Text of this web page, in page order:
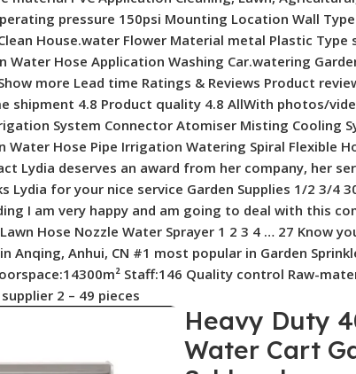
Heavy Duty 40m Stainless Steel Irrigation Water Cart Garden Hose Reel for Schlauchwagen No reviews yet 5 sold company-logo Qianshan Lexia Garden Tools Co., Ltd. Custom manufacturer 2 yrs CN Previous slideNext slide Heavy Duty 40m Stainless Steel Irrigation Water Cart Garden Hose Reel for Schlauchwagen Heavy Duty 40m Stainless Steel Irrigation Water Cart Garden Hose Reel for Schlauchwagen Heavy Duty 40m Stainless Steel Irrigation Water Cart Garden Hose Reel for Schlauchwagen Heavy Duty 40m Stainless Steel Irrigation Water Cart Garden Hose Reel for Schlauchwagen Heavy Duty 40m Stainless Steel Irrigation Water Cart Garden Hose Reel for Schlauchwagen Heavy Duty 40m Stainless Steel Irrigation Water Cart Garden Hose Reel for Schlauchwagen Previous slideNext slide Other recommendations for your business New Product Hot Selling Agricultural Hose Reel Easy Installment Garden Hose Trolley New Product Hot Selling Agricultural Hose Reel Easy Installment Garden Hose Trolley $22.80-$25 Min. order: 2 pieces High Quality Wall Mounted Empty Hose Rack Garden Hose Pipe Reel for 50m Water Hose Storage High Quality Wall Mounted Empty Hose Rack Garden Hose Pipe Reel for 50m Water Hose Storage $36.50-$42.80 Min. order: 2 pieces Garden Supplies 1/2 3/4 30m 40m Garden Watering Hose Reel Garden Water Reel Garden Supplies 1/2 3/4 30m 40m Garden Watering Hose Reel Garden Water Reel $22.80-$25 Min. order: 2 pieces Wall Mount Water Hose Holder Wall Mount Water Hose Holder Stainless Steel Garden Hose Reel Wall Mount Water Hose Holder Wall Mount Water Hose Holder Stainless Steel Garden Hose Reel $35.90-$38.90 Min. order: 2 pieces Factory Supply High Pressure Washer Garden Hose Holder Hose Pipe Reel Cart in Metal Factory Supply High Pressure Washer Garden Hose Holder Hose Pipe Reel Cart in Metal $22.80-$25 Min. order: 2 pieces 2025 New Garden Supplies Capacity 50m Stainless Steel Water Hose Reel Garden Hose Reel With Guide Rail 2025 New Garden Supplies Capacity 50m Stainless Steel Water Hose Reel Garden Hose Reel With Guide Rail $36.50-$42.80 Min. order: 2 pieces 2024 New High Pressure 30m 100FT Expandable Flexible Water Hose Garden Hose Set 2024 New High Pressure 30m 100FT Expandable Flexible Water Hose Garden Hose Set $2.30-$14.20 Min. order: 5 pieces 2024 New High Quality Metal Water Hose Holder Garden Hose Reel for Outside Yard Lawn Garden 2024 New High Quality Metal Water Hose Holder Garden Hose Reel for Outside Yard Lawn Garden $22.80-$25 Min. order: 2 pieces Wall Mounted Stainless Steel Garden Hose Reel With Portable Handle 2024 Model Wall Mounted Stainless Steel Garden Hose Reel With Portable Handle 2024 Model $22.80-$25 Min. order: 2 pieces Professional Manufacturer Garden Car Wash Water Pipe Frame Hose Cart Professional Manufacturer Garden Car Wash Water Pipe Frame Hose Cart $3.72-$5.41 Min. order: 5 pieces High Quality 1/2″ 100FT Retractable Pressure Washer Garden Hose Reel for Garden Watering High Quality 1/2″ 100FT Retractable Pressure Washer Garden Hose Reel for Garden Watering $3.90-$28 Min. order: 10 pieces 2024 New